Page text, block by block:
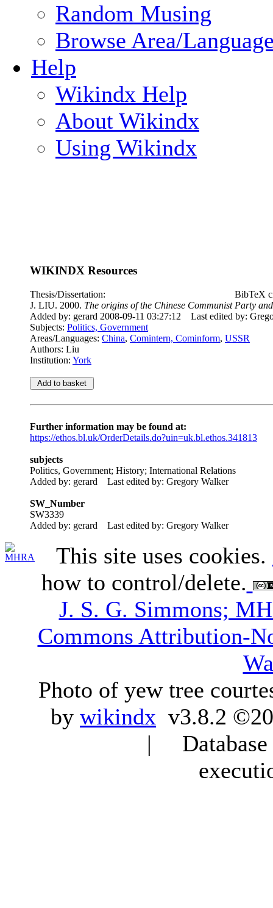
Random Musing
Browse Area/
Help
Wikindx Help
About Wikindx
Using Wikindx
WIKINDX Resources
Thesis/Dissertation:
BibTeX
J. LIU. 2000. The origins of the Chinese Communist Party
Added by: gerard 2008-09-11 03:27:12
Last edited by:
Subjects: Politics, Government
Areas/Languages: China, Comintern, Cominform, USSR
Authors: Liu
Institution: York
Further information may be found at:
https://ethos.bl.uk/OrderDetails.do?uin=uk.bl.ethos.341813
subjects
Politics, Government; History; International Relations
Added by: gerard
Last edited by: Gregory Walker
SW_Number
SW3339
Added by: gerard
Last edited by: Gregory Walker
This site uses cookies.
how to control/delete.
J. S. G. Simmons;
Commons Attribution-
Photo of yew tree
by wikindx v3.8.2
|